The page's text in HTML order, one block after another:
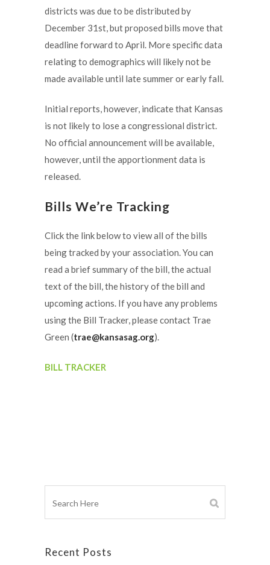
districts was due to be distributed by
December 31st, but proposed bills move that
deadline forward to April. More specific data
relating to demographics will likely not be
made available until late summer or early fall.
Initial reports, however, indicate that Kansas
is not likely to lose a congressional district.
No official announcement will be available,
however, until the apportionment data is
released.
Bills We’re Tracking
Click the link below to view all of the bills
being tracked by your association. You can
read a brief summary of the bill, the actual
text of the bill, the history of the bill and
upcoming actions. If you have any problems
using the Bill Tracker, please contact Trae
Green (trae@kansasag.org).
BILL TRACKER
Recent Posts